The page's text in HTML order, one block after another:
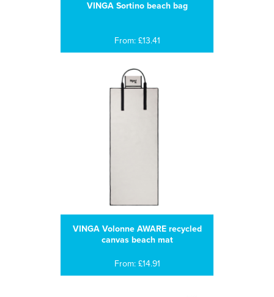
VINGA Sortino beach bag
From: £13.41
VINGA Volonne AWARE recycled
canvas beach mat
From: £14.91